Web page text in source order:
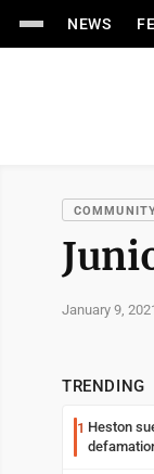
NEWS
January 9,
TRENDING
1 Heston